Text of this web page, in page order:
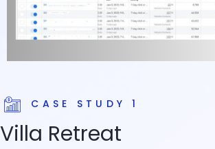
CASE STUDY 1
Villa Retreat